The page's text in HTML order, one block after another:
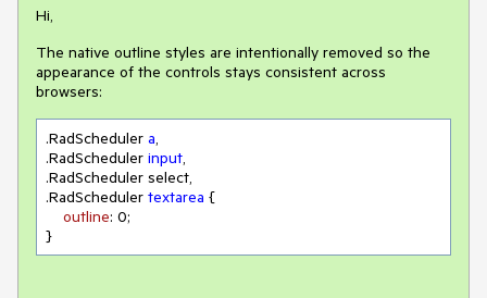
Hi,
The native outline styles are intentionally removed so the
appearance of the controls stays consistent across
browsers:
.RadScheduler a
.RadScheduler input
.RadScheduler
.RadScheduler textarea {
outline: 0;
}